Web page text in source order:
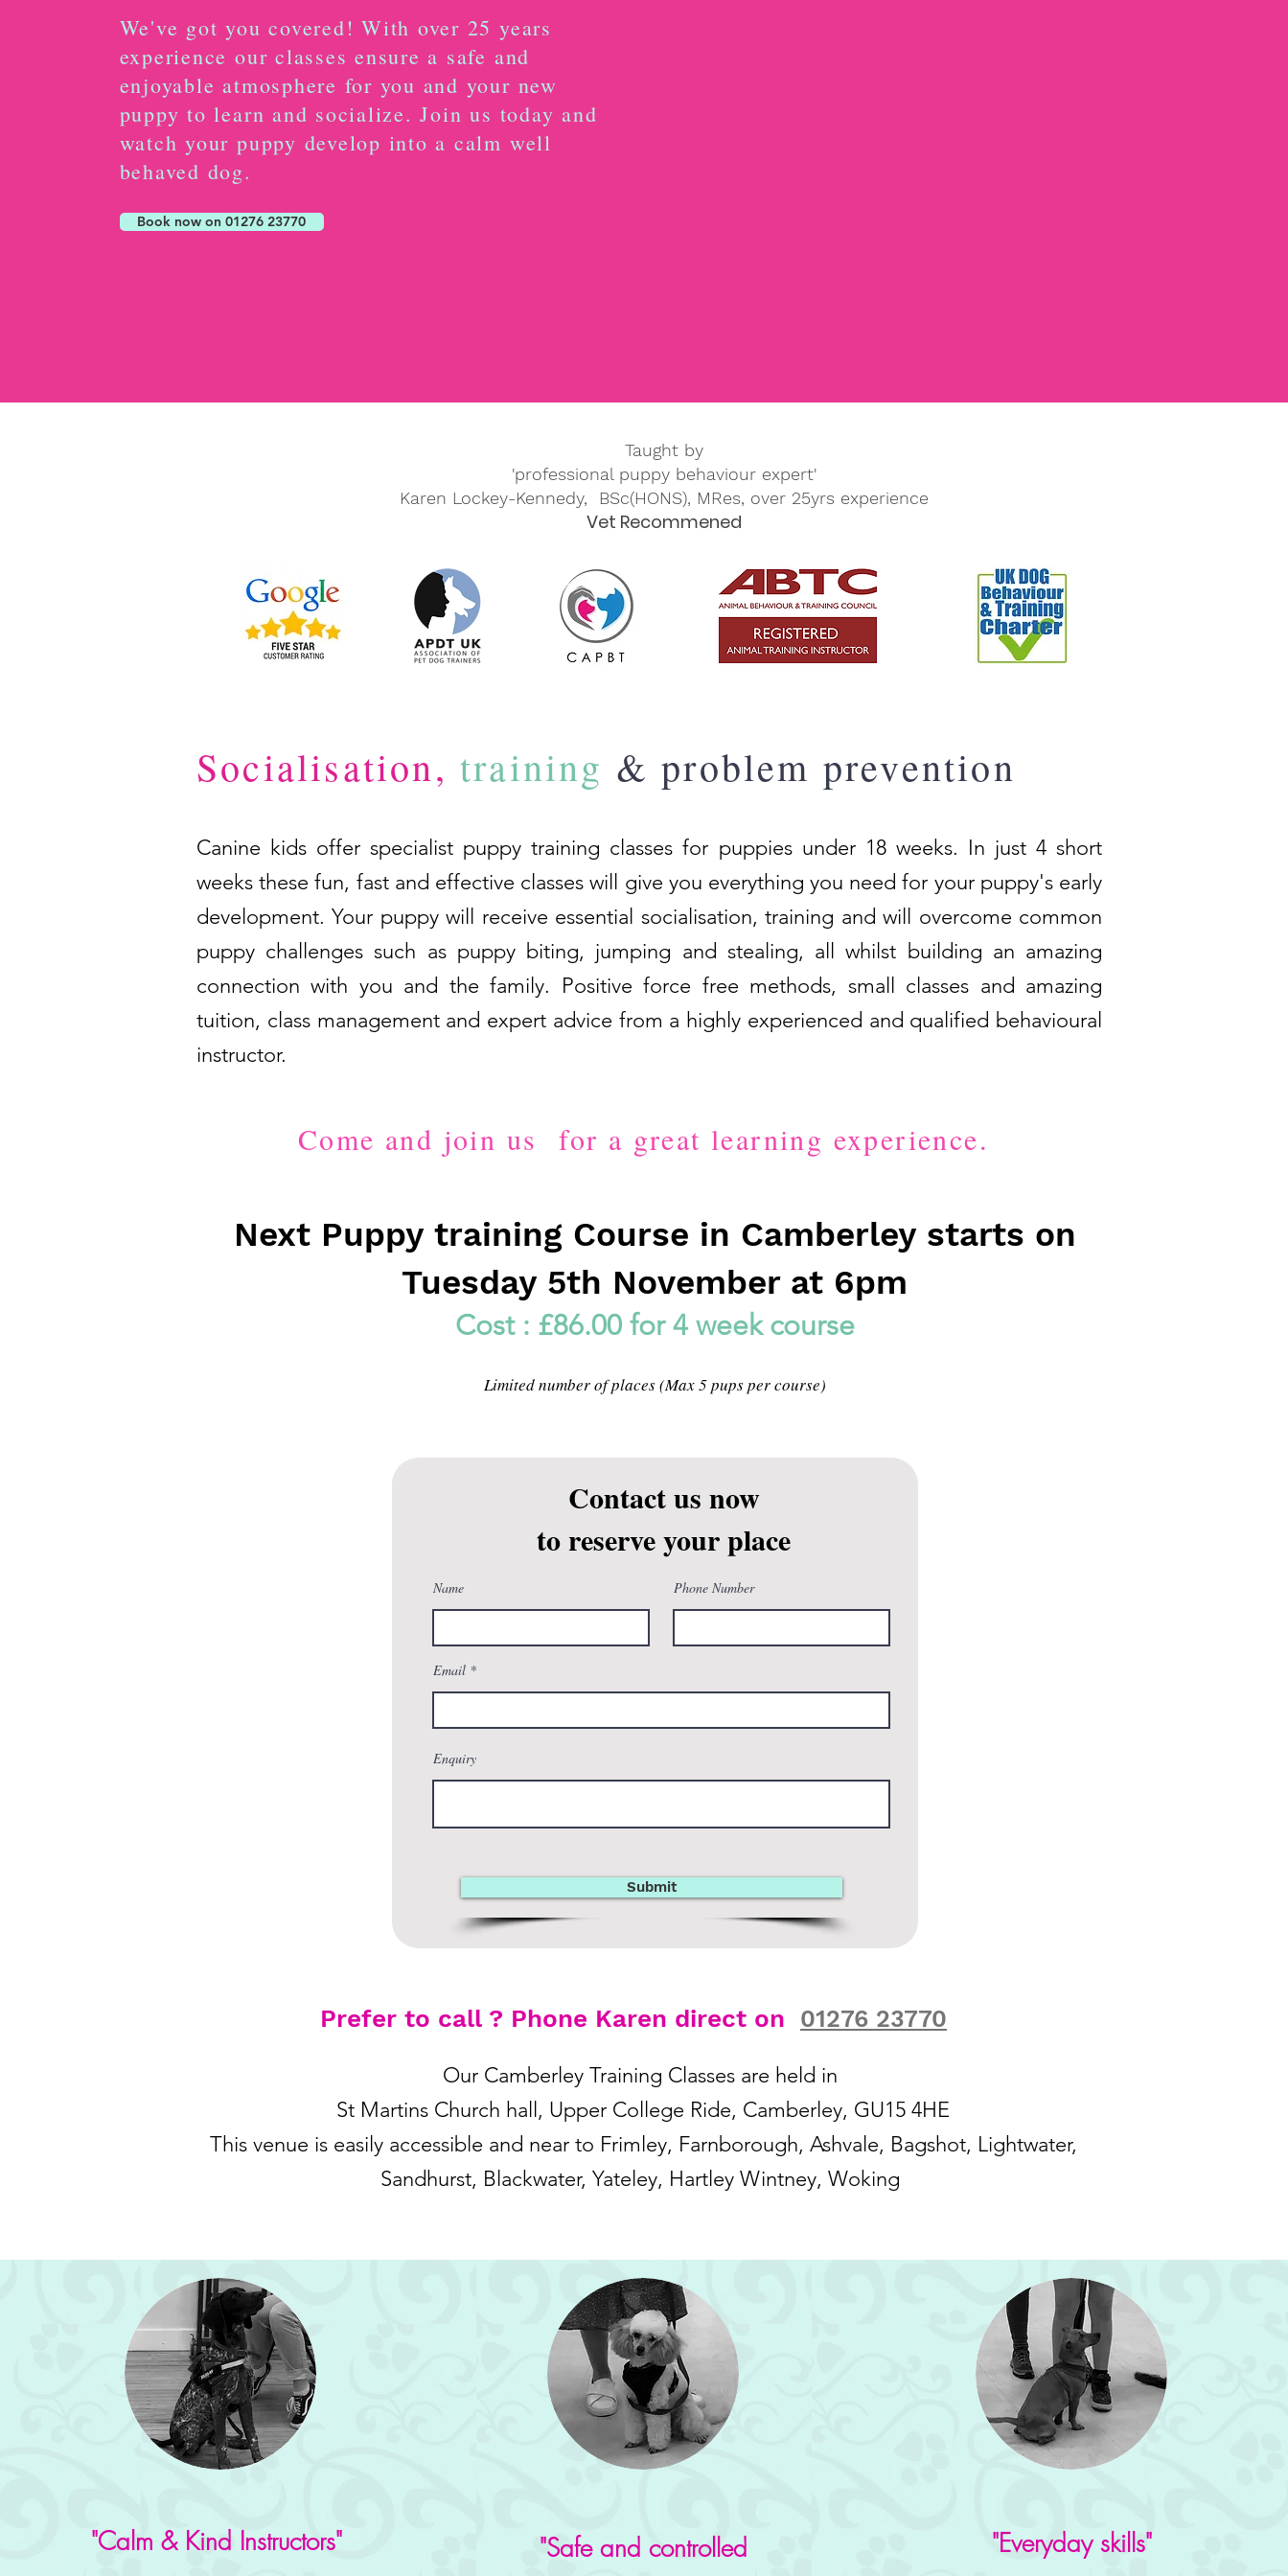
Book now on 01276 23770
We've got you covered! With over 25 years
experience our classes ensure a safe and
enjoyable atmosphere for you and your new
puppy to learn and socialize. Join us today and
watch your puppy develop into a calm well
behaved dog.
Taught by
'professional puppy behaviour expert'
Karen Lockey-Kennedy, BSc(HONS), MRes, over 25yrs experience
Vet Recommened
Socialisation, training & problem prevention
Canine kids offer specialist puppy training classes for puppies under 18 weeks. In just 4 short
weeks these fun, fast and effective classes will give you everything you need for your puppy's early
development. Your puppy will receive essential socialisation, training and will overcome common
puppy challenges such as puppy biting, jumping and stealing, all whilst building an amazing
connection with you and the family. Positive force free methods, small classes and amazing
tuition, class management and expert advice from a highly experienced and qualified behavioural
instructor.
Come and join us for a great learning experience.
Next Puppy training Course in Camberley starts on
Tuesday 5th November at 6pm
Cost : £86.00 for 4 week course
Limited number of places (Max 5 pups per course)
Contact us now
to reserve your place
Name Phone Number
Email
Enquiry
Submit
Prefer to call ? Phone Karen direct on 01276 23770
Our Camberley Training Classes are held in
St Martins Church hall, Upper College Ride, Camberley, GU15 4HE
This venue is easily accessible and near to Frimley, Farnborough, Ashvale, Bagshot, Lightwater,
Sandhurst, Blackwater, Yateley, Hartley Wintney, Woking
"Calm & Kind Instructors" "Safe and controlled "Everyday skills"